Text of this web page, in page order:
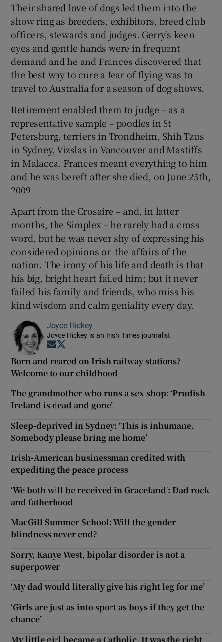
Their shared love of dogs led them into the
show ring as breeders, exhibitors, breed club
officers, stewards and judges. Gerry’s keen
eyes and gentle hands were in frequent
demand and he and Frances discovered that
the best way to cure a fear of flying was to
travel to Australia for a season of dog shows.
Retirement enabled them to judge – as a
representative sample – poodles in St
Petersburg, terriers in Trondheim, Shih Tzus
in Sydney, Vizslas in Vancouver and Mastiffs
in Malacca. Frances meant everything to him
and he was bereft after she died, on June 25th,
2009.
Apart from the Crosaire – and, in latter
months, the Simplex – he rarely had a cross
word, but he was never shy of expressing his
considered opinions on the affairs of the
nation. The irony of his life and death is that
his big, bright heart failed him; but it never
failed his family and friends, who miss his
kind wisdom and calm geniality every day.
Joyce Hickey
Joyce Hickey is an Irish Times journalist
Opens in new window
Born and reared on Irish railway stations?
Welcome to our childhood
The grandmother who runs a sex shop: ‘Prudish
Ireland is dead and gone’
Sleep-deprived in Sydney: ‘This is inhumane.
Somebody please bring me home’
Irish-American businessman credited with
expediting the peace process
‘We both will be received in Graceland’: Dad rock
and fatherhood
MacGill Summer School: Will the gender
blindness never end?
Sorry, Kanye West, bipolar disorder is not a
superpower
‘My dad would literally give his right leg for me’
‘Girls are just as into sport as boys if they get the
chance’
My little girl became a Catholic. It was the right